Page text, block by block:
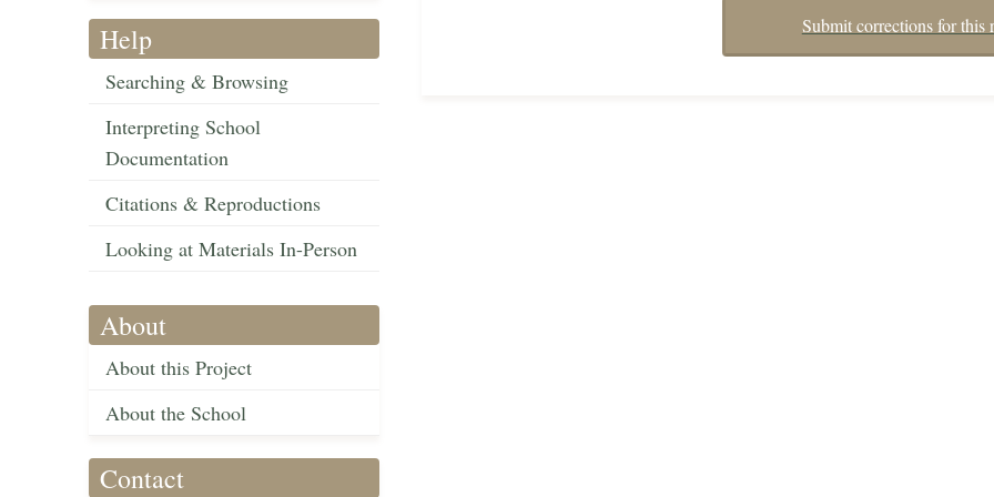
Help
Searching & Browsing
Interpreting School
Documentation
Citations & Reproductions
Looking at Materials In-Person
About
About this Project
About the School
Contact
Submit corrections for this